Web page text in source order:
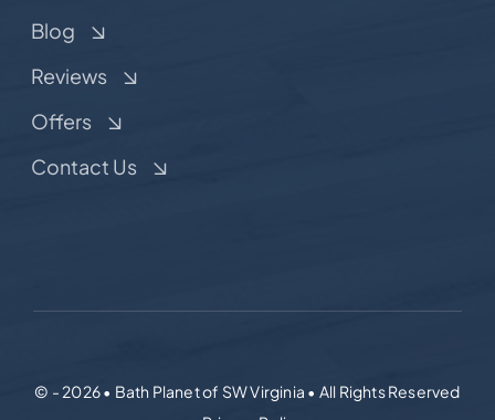
Blog
Reviews
Offers
Contact Us
© - 2026 • Bath Planet of SW Virginia • All Rights Reserved